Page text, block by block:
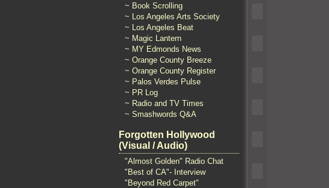
~ Book Scrolling
~ Los Angeles Arts Society
~ Los Angeles Beat
~ Magic Lantern
~ MY Edmonds News
~ Orange County Breeze
~ Orange County Register
~ Palos Verdes Pulse
~ PR Log
~ Radio and TV Times
~ Smashwords Q&A
Forgotten Hollywood
(Visual / Audio)
"Almost Golden" Radio Chat
"Best of CA"- Interview
"Beyond Red Carpet"